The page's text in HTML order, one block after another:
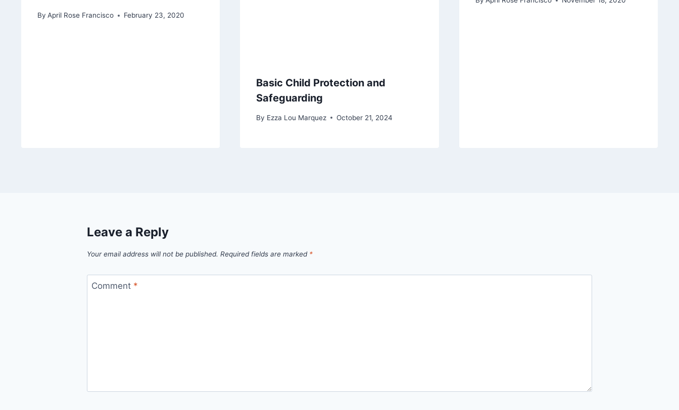
By April Rose Francisco February 23, 2020
Basic Child Protection and
Safeguarding
By Ezza Lou Marquez October 21, 2024
Leave a Reply
Your email address will not be published. Required fields are marked *
Comment *